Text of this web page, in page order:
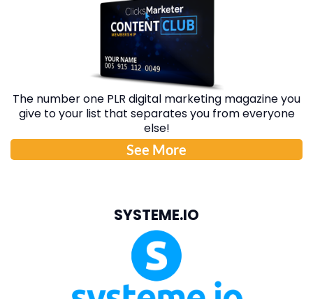
The number one PLR digital marketing magazine you
give to your list that separates you from everyone
else!
See More
SYSTEME.IO